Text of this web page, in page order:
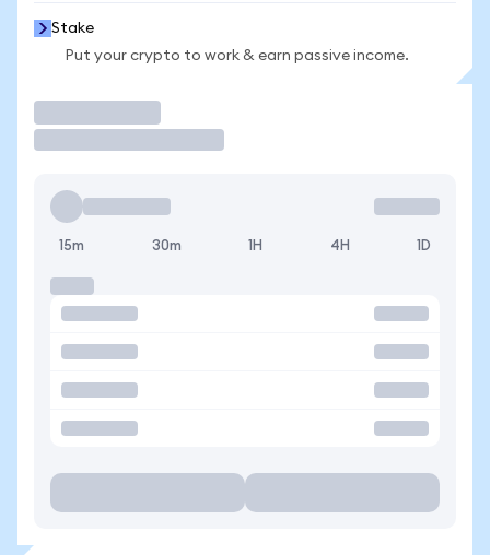
Stake
Put your crypto to work & earn passive income.
15m 30m 1H 4H 1D